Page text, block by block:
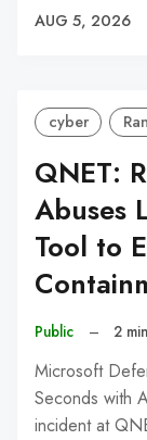
AUG 5, 2026
cyber
QNET:
Abuses
Tool to
Public – 2
Microsoft
Seconds with
incident at